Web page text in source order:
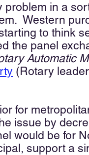
in a
. Western
to think
the panel
Automatic
(Rotary
for
issue by
would be for
support a